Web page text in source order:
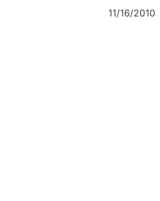
11/16/2010